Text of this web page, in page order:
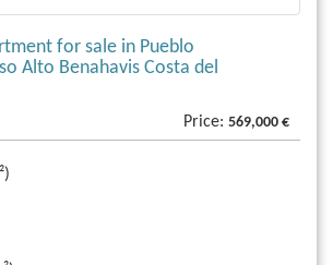
for sale in Pueblo
Alto Benahavis Costa del
Price: 569,000 €